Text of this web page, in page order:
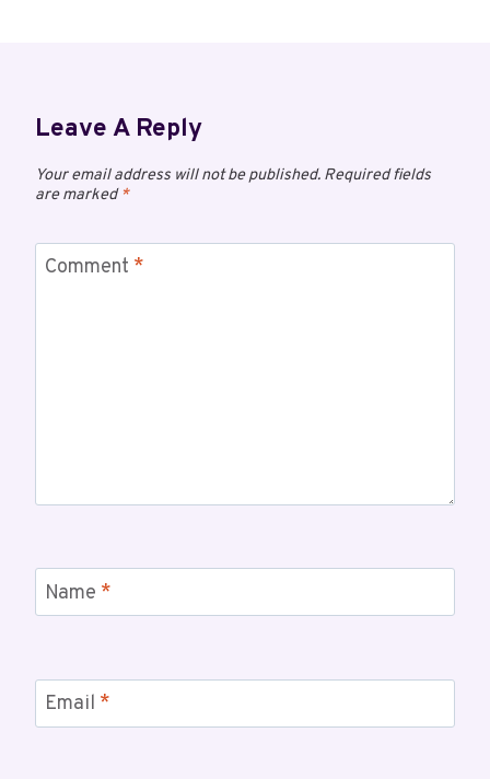
Leave A Reply
Your email address will not be published. Required fields
are marked*
Comment *
Name *
Email *